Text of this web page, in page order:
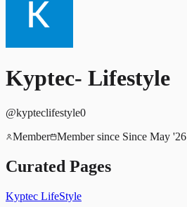
Kyptec- Lifestyle
@kypteclifestyle0
Member Member since Since May '26
Curated Pages
Kyptec LifeStyle